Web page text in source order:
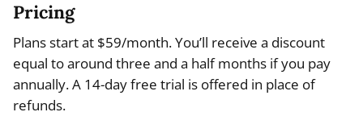
Pricing
Plans start at $59/month. You’ll receive a discount
equal to around three and a half months if you pay
annually. A 14-day free trial is offered in place of
refunds.